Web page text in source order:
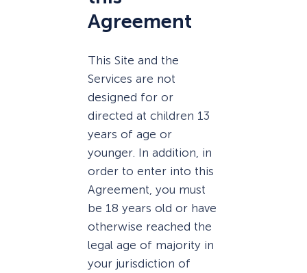
Agreement
This Site and the
Services are not
designed for or
directed at children 13
years of age or
younger. In addition, in
order to enter into this
Agreement, you must
be 18 years old or have
otherwise reached the
legal age of majority in
your jurisdiction of